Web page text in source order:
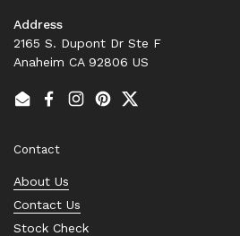
Address
2165 S. Dupont Dr Ste F
Anaheim CA 92806 US
EmailFacebook
Instagram
PinterestTwitter
Contact
About Us
Contact Us
Stock Check